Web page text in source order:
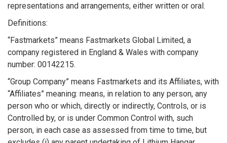
representations and arrangements, either written or oral.
Definitions:
“Fastmarkets” means Fastmarkets Global Limited, a
company registered in England & Wales with company
number: 00142215.
“Group Company” means Fastmarkets and its Affiliates, with
“Affiliates” meaning: means, in relation to any person, any
person who or which, directly or indirectly, Controls, or is
Controlled by, or is under Common Control with, such
person, in each case as assessed from time to time, but